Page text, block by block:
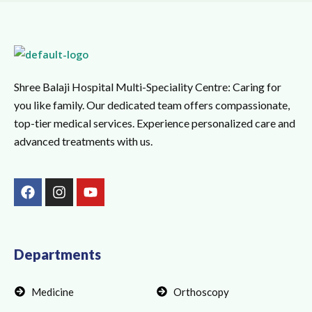
Shree Balaji Hospital Multi-Speciality Centre: Caring for
you like family. Our dedicated team offers compassionate,
top-tier medical services. Experience personalized care and
advanced treatments with us.
F
a
c
o
o
I
n
s
g
m
Y
o
u
b
Departments
Medicine Orthoscopy